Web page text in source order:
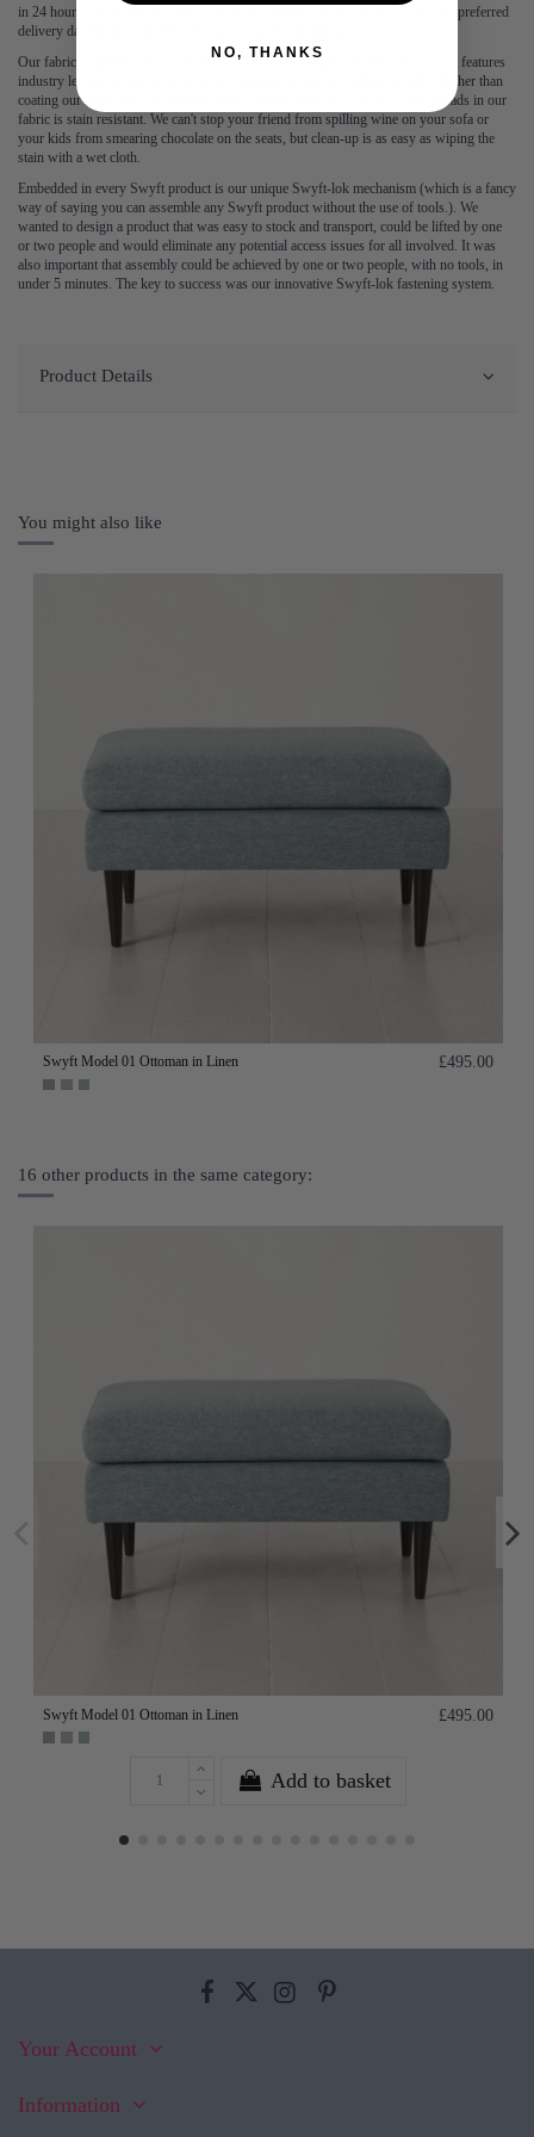
in 24 hours – book before 3pm for next day delivery. You can also book your preferred
delivery date Monday to Saturday up to 3 weeks in advance.
Our fabric is durable and resilient, which is why we guarantee it for 2 years. It features
industry leading stain free technology, which makes it kid and pet friendly. Rather than
coating our linen and velvet fabrics with a stain repellent, each one of the threads in our
fabric is stain resistant. We can't stop your friend from spilling wine on your sofa or
your kids from smearing chocolate on the seats, but clean-up is as easy as wiping the
stain with a wet cloth.
Embedded in every Swyft product is our unique Swyft-lok mechanism (which is a fancy
way of saying you can assemble any Swyft product without the use of tools.). We
wanted to design a product that was easy to stock and transport, could be lifted by one
or two people and would eliminate any potential access issues for all involved. It was
also important that assembly could be achieved by one or two people, with no tools, in
under 5 minutes. The key to success was our innovative Swyft-lok fastening system.
Product Details
You might also like
Swyft Model 01 Ottoman in Linen £495.00
16 other products in the same category:
Swyft Model 01 Ottoman in Linen £495.00
Add to basket
Your Account
Information
NO, THANKS